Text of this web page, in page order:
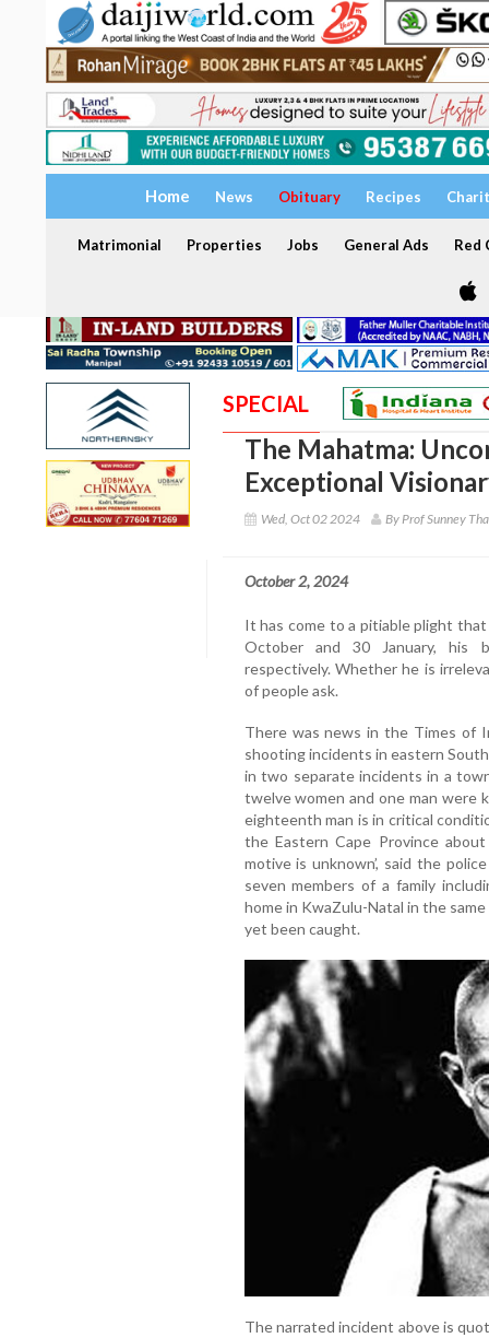
Home News Obituary Recipes
Matrimonial Properties Jobs General Ads Red
SPECIAL
The Mahatma:
Exceptional
Wed, Oct 02 2024 By Prof Sunney
October 2, 2024
It has come to a pitiable plight
October and 30 January, his
respectively. Whether he is
of people ask.
There was news in the Times of
shooting incidents in eastern
in two separate incidents in a
twelve women and one man were
eighteenth man is in critical
the Eastern Cape Province
motive is unknown’, said the
seven members of a family
home in KwaZulu-Natal in the
yet been caught.
The narrated incident above is